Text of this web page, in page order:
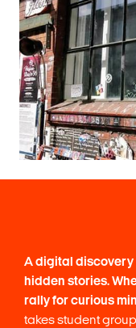
A digital discovery
hidden stories.
rally for curious
takes student